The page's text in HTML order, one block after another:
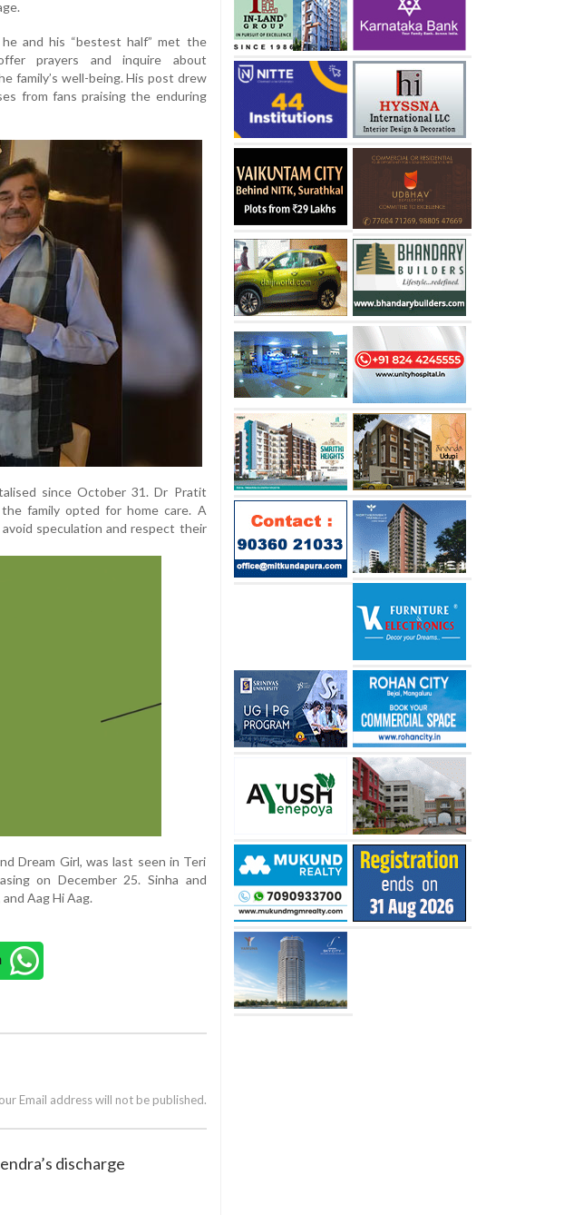
and his “bestest half” met the
prayers and inquire about
family’s well-being. His post drew
from fans praising the enduring
since October 31. Dr Pratit
family opted for home care. A
speculation and respect their
Dream Girl, was last seen in Teri
on December 25. Sinha and
Aag Hi Aag.
Email address will not be published.
discharge